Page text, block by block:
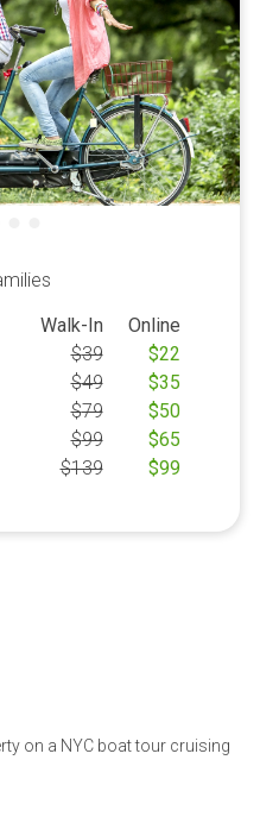
Walk-In
Online
$39 $22
$49 $35
$79 $50
$99 $65
$139 $99
on a NYC boat tour cruising